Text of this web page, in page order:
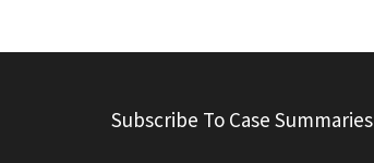
t
n
Subscribe To Case Summaries